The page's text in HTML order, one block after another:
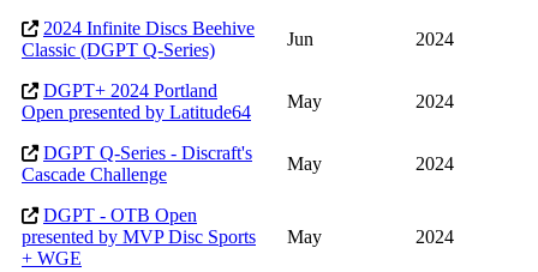
2024 Infinite Discs Beehive
Classic (DGPT Q-Series)
Jun 2024
DGPT+ 2024 Portland
Open presented by Latitude64
May 2024
DGPT Q-Series - Discraft's
Cascade Challenge
May 2024
DGPT - OTB Open
presented by MVP Disc Sports
+ WGE
May 2024